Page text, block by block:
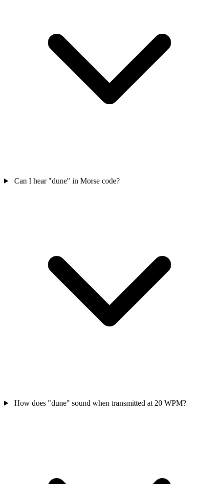
Can I hear "dune" in Morse code?
How does "dune" sound when transmitted at 20 WPM?